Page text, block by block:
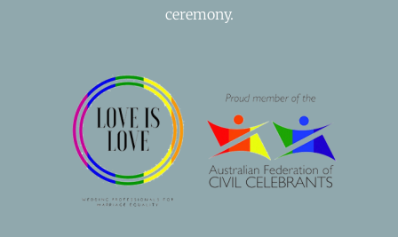
ceremony.